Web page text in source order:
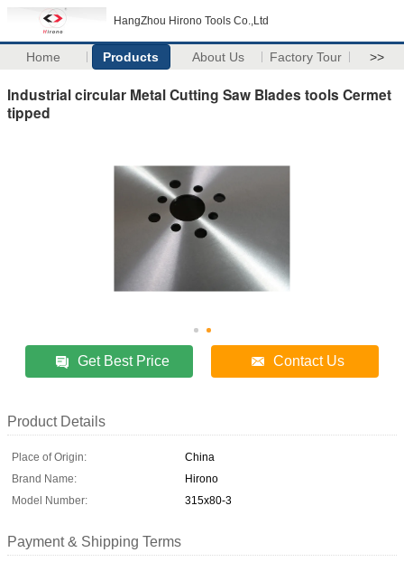
HangZhou Hirono Tools Co.,Ltd
Home Products About Us Factory Tour >>
Industrial circular Metal Cutting Saw Blades tools Cermet
tipped
Get Best Price Contact Us
Product Details
Place of Origin:
China
Brand Name:
Hirono
Model Number:
315x80-3
Payment & Shipping Terms